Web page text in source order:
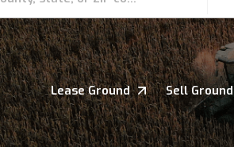
Lease Ground Sell Ground